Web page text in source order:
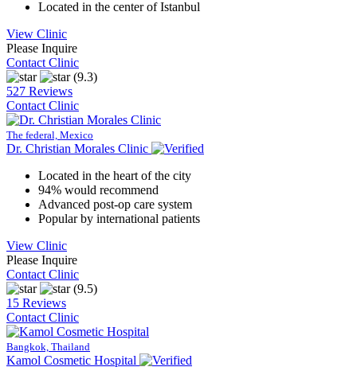
Located in the center of Istanbul
View Clinic
Please Inquire
Contact Clinic
(9.3)
527 Reviews
Contact Clinic
The federal, Mexico
Dr. Christian Morales Clinic
Located in the heart of the city
94% would recommend
Advanced post-op care system
Popular by international patients
View Clinic
Please Inquire
Contact Clinic
(9.5)
15 Reviews
Contact Clinic
Bangkok, Thailand
Kamol Cosmetic Hospital